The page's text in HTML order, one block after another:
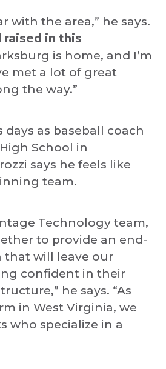
with the area,” he says.
raised in this
is home, and I’m
met a lot of great
the way.”
as baseball coach
School in
says he feels like
team.
Technology team,
to provide an end-
will leave our
confident in their
he says. “As
in West Virginia, we
who specialize in a